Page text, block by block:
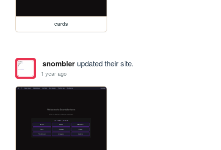
cards
snomblerupdated their site.
1 year ago